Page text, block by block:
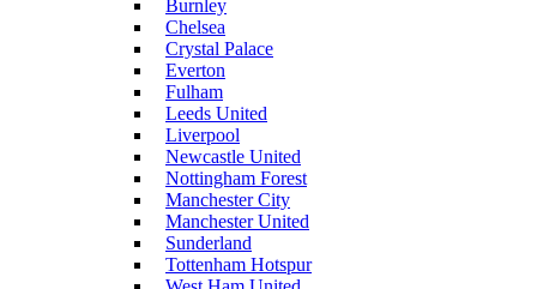
Burnley
Chelsea
Crystal Palace
Everton
Fulham
Leeds United
Liverpool
Newcastle United
Nottingham Forest
Manchester City
Manchester United
Sunderland
Tottenham Hotspur